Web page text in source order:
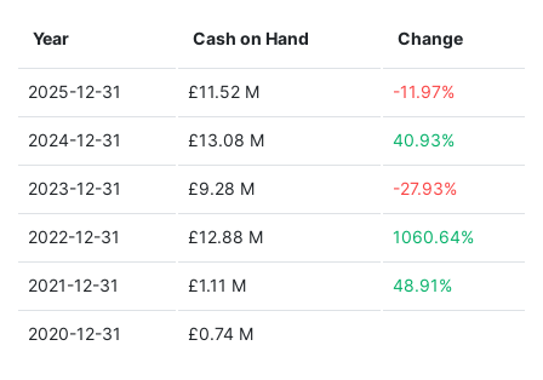
Year Cash on Hand Change
2025-12-31 £11.52 M -11.97%
2024-12-31 £13.08 M 40.93%
2023-12-31 £9.28 M -27.93%
2022-12-31 £12.88 M 1060.64%
2021-12-31 £1.11 M 48.91%
2020-12-31 £0.74 M